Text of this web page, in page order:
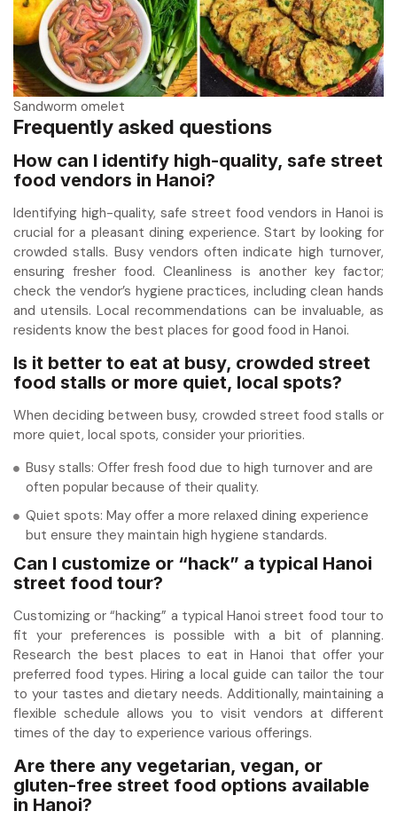
Sandworm omelet
Frequently asked questions
How can I identify high-quality, safe street
food vendors in Hanoi?
Identifying high-quality, safe street food vendors in Hanoi is
crucial for a pleasant dining experience. Start by looking for
crowded stalls. Busy vendors often indicate high turnover,
ensuring fresher food. Cleanliness is another key factor;
check the vendor’s hygiene practices, including clean hands
and utensils. Local recommendations can be invaluable, as
residents know the best places for good food in Hanoi.
Is it better to eat at busy, crowded street
food stalls or more quiet, local spots?
When deciding between busy, crowded street food stalls or
more quiet, local spots, consider your priorities.
Busy stalls: Offer fresh food due to high turnover and are
often popular because of their quality.
Quiet spots: May offer a more relaxed dining experience
but ensure they maintain high hygiene standards.
Can I customize or “hack” a typical Hanoi
street food tour?
Customizing or “hacking” a typical Hanoi street food tour to
fit your preferences is possible with a bit of planning.
Research the best places to eat in Hanoi that offer your
preferred food types. Hiring a local guide can tailor the tour
to your tastes and dietary needs. Additionally, maintaining a
flexible schedule allows you to visit vendors at different
times of the day to experience various offerings.
Are there any vegetarian, vegan, or
gluten-free street food options available
in Hanoi?